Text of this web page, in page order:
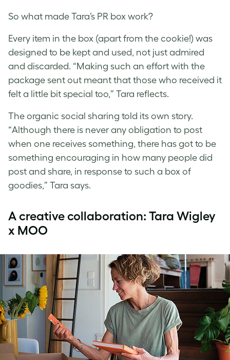
So what made Tara’s PR box work?
Every item in the box (apart from the cookie!) was
designed to be kept and used, not just admired
and discarded. “Making such an effort with the
package sent out meant that those who received it
felt a little bit special too,” Tara reflects.
The organic social sharing told its own story.
“Although there is never any obligation to post
when one receives something, there has got to be
something encouraging in how many people did
post and share, in response to such a box of
goodies,” Tara says.
A creative collaboration: Tara Wigley
x MOO